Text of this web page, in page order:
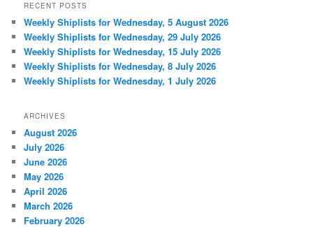
RECENT POSTS
Weekly Shiplists for Wednesday, 5 August 2026
Weekly Shiplists for Wednesday, 29 July 2026
Weekly Shiplists for Wednesday, 15 July 2026
Weekly Shiplists for Wednesday, 8 July 2026
Weekly Shiplists for Wednesday, 1 July 2026
ARCHIVES
August 2026
July 2026
June 2026
May 2026
April 2026
March 2026
February 2026